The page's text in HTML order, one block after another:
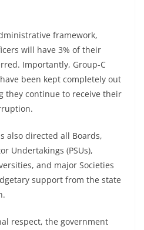
framework,
will have 3% of their
Importantly, Group-C
been kept completely out
they continue to receive their
also directed all Boards,
Undertakings (PSUs),
and major Societies
support from the state
respect, the government